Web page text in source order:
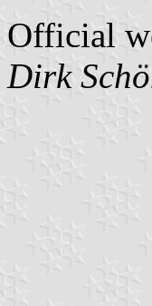
Official
Dirk